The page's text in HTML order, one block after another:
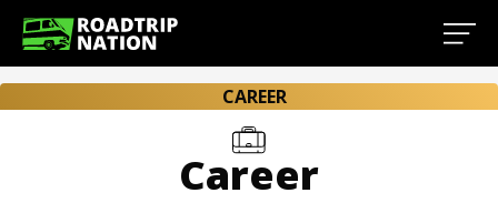
CAREER
Career